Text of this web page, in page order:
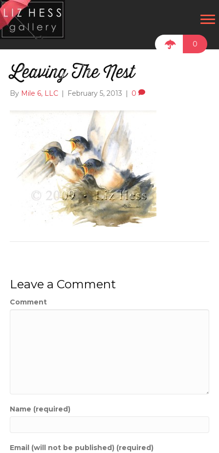
0
Leaving The Nest
By Mile 6, LLC February 5, 2013 0
Leave a Comment
Comment
Name (required)
Email (will not be published) (required)